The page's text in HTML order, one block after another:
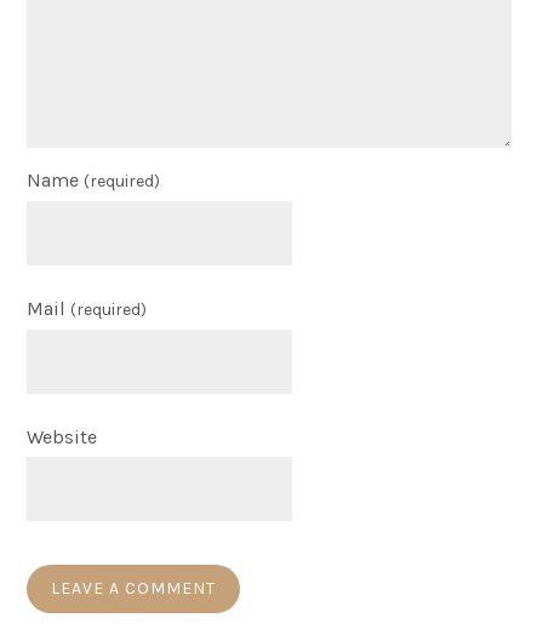
Name (required)
Mail (required)
Website